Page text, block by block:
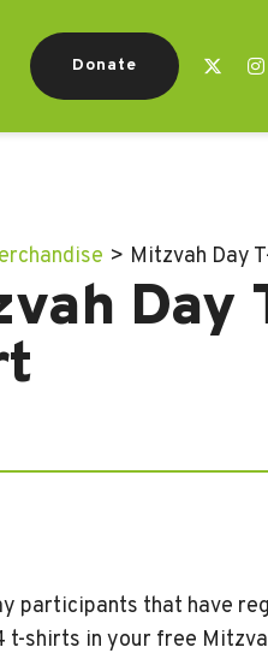
Donate
> Mitzvah Day
Day
participants that have
t-shirts in your free